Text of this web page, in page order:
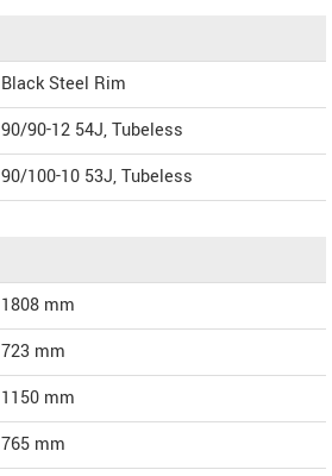
Black Steel Rim
90/90-12 54J, Tubeless
90/100-10 53J, Tubeless
1808 mm
723 mm
1150 mm
765 mm